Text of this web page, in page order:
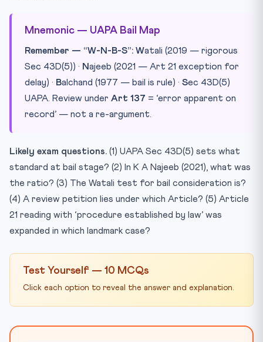
Mnemonic — UAPA Bail Map
Remember — “W-N-B-S”: Watali (2019 — rigorous
Sec 43D(5)) · Najeeb (2021 — Art 21 exception for
delay) · Balchand (1977 — bail is rule) · Sec 43D(5)
UAPA. Review under Art 137 = ‘error apparent on
record’ — not a re-argument.
Likely exam questions. (1) UAPA Sec 43D(5) sets what
standard at bail stage? (2) In K A Najeeb (2021), what was
the ratio? (3) The Watali test for bail consideration is?
(4) A review petition lies under which Article? (5) Article
21 reading with ‘procedure established by law’ was
expanded in which landmark case?
Test Yourself — 10 MCQs
Click each option to reveal the answer and explanation.